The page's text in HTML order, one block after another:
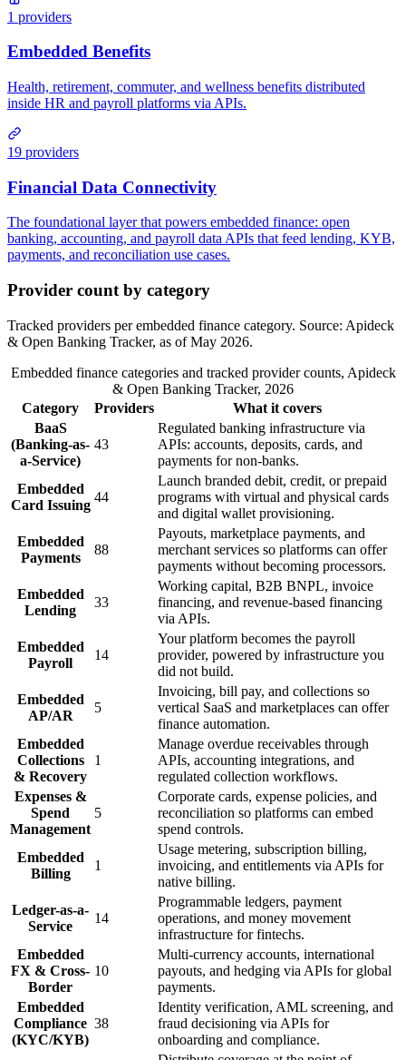
1 providers
19 providers
Provider count by category
Tracked providers per embedded finance category. Source: Apideck
& Open Banking Tracker, as of May 2026.
Embedded finance categories and tracked provider counts, Apideck
& Open Banking Tracker, 2026
Category
Providers
What it covers
BaaS
(Banking-as-
a-Service)
43
Regulated banking infrastructure via
APIs: accounts, deposits, cards, and
payments for non-banks.
Embedded
Card Issuing
44
Launch branded debit, credit, or prepaid
programs with virtual and physical cards
and digital wallet provisioning.
Embedded
Payments
88
Payouts, marketplace payments, and
merchant services so platforms can offer
payments without becoming processors.
Embedded
Lending
33
Working capital, B2B BNPL, invoice
financing, and revenue-based financing
via APIs.
Embedded
Payroll
14
Your platform becomes the payroll
provider, powered by infrastructure you
did not build.
Embedded
AP/AR
5
Invoicing, bill pay, and collections so
vertical SaaS and marketplaces can offer
finance automation.
Embedded
Collections
& Recovery
1
Manage overdue receivables through
APIs, accounting integrations, and
regulated collection workflows.
Expenses &
Spend
Management
5
Corporate cards, expense policies, and
reconciliation so platforms can embed
spend controls.
Embedded
Billing
1
Usage metering, subscription billing,
invoicing, and entitlements via APIs for
native billing.
Ledger-as-a-
Service
14
Programmable ledgers, payment
operations, and money movement
infrastructure for fintechs.
Embedded
FX & Cross-
Border
10
Multi-currency accounts, international
payouts, and hedging via APIs for global
payments.
Embedded
Compliance
(KYC/KYB)
38
Identity verification, AML screening, and
fraud decisioning via APIs for
onboarding and compliance.